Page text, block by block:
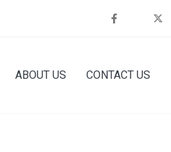
ABOUT US CONTACT US